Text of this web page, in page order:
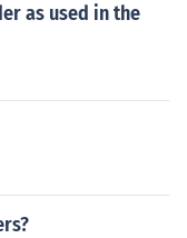
as used in the